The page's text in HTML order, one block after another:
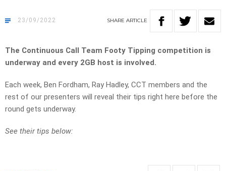
23/09/2022 SHARE ARTICLE
The Continuous Call Team Footy Tipping competition is
underway and every 2GB host is involved.
Each week, Ben Fordham, Ray Hadley, CCT members and the
rest of our presenters will reveal their tips right here before the
round gets underway.
See their tips below: